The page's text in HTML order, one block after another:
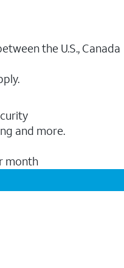
the U.S., Canada
and more.
month